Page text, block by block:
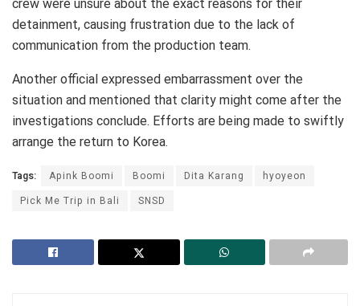
crew were unsure about the exact reasons for their
detainment, causing frustration due to the lack of
communication from the production team.
Another official expressed embarrassment over the
situation and mentioned that clarity might come after the
investigations conclude. Efforts are being made to swiftly
arrange the return to Korea.
Tags: Apink Boomi Boomi Dita Karang
hyoyeon
Pick Me Trip in Bali
SNSD